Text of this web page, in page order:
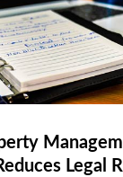
Legal